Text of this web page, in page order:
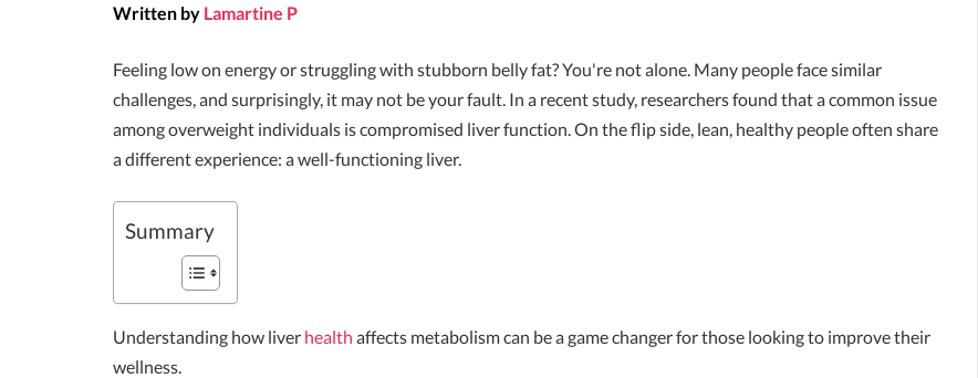
Written by Lamartine P
Feeling low on energy or struggling with stubborn belly fat? You're not alone. Many people face similar
challenges, and surprisingly, it may not be your fault. In a recent study, researchers found that a common issue
among overweight individuals is compromised liver function. On the flip side, lean, healthy people often share
a different experience: a well-functioning liver.
Summary
Understanding how liver health affects metabolism can be a game changer for those looking to improve their
wellness.